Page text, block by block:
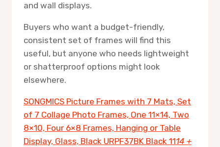
and wall displays.
Buyers who want a budget-friendly,
consistent set of frames will find this
useful, but anyone who needs lightweight
or shatterproof options might look
elsewhere.
SONGMICS Picture Frames with 7 Mats, Set
of 7 Collage Photo Frames, One 11×14, Two
8×10, Four 6×8 Frames, Hanging or Table
Display, Glass, Black URPF37BK Black 1114 +